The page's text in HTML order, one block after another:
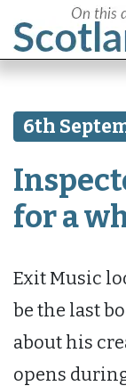
6th
for a
Exit Music
be the last
about his
opens